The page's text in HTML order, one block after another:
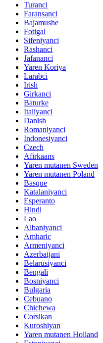
Turanci
Faransanci
Bajamushe
Fotigal
Sifeniyanci
Rashanci
Jafananci
Yaren Koriya
Larabci
Irish
Girkanci
Baturke
Italiyanci
Danish
Romaniyanci
Indonesiyanci
Czech
Afirkaans
Yaren mutanen Sweden
Yaren mutanen Poland
Basque
Katalaniyanci
Esperanto
Hindi
Lao
Albaniyanci
Amharic
Armeniyanci
Azerbaijani
Belarusiyanci
Bengali
Bosniyanci
Bulgaria
Cebuano
Chichewa
Corsikan
Kuroshiyan
Yaren mutanen Holland